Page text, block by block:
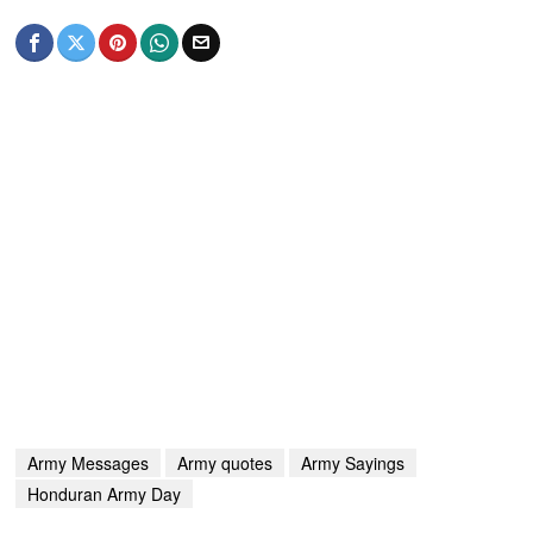
Army Messages Army quotes
Army Sayings
Honduran Army Day